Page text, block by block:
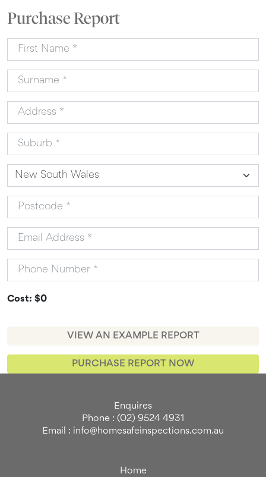
Purchase Report
Cost: $0
VIEW AN EXAMPLE REPORT
PURCHASE REPORT NOW
Enquires
Phone : (02) 9524 4931
Email : info@homesafeinspections.com.au
Home